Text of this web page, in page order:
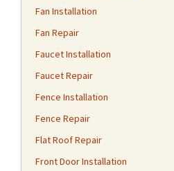
Fan Installation
Fan Repair
Faucet Installation
Faucet Repair
Fence Installation
Fence Repair
Flat Roof Repair
Front Door Installation